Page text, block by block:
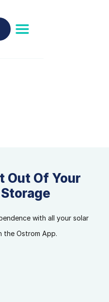
Out Of Your
with all your solar
the Ostrom App.